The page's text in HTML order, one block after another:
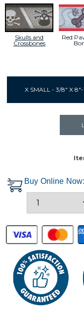
Skulls and
Crossbones
Red
X SMALL - 3/8" X 8"-
Buy Online Now: